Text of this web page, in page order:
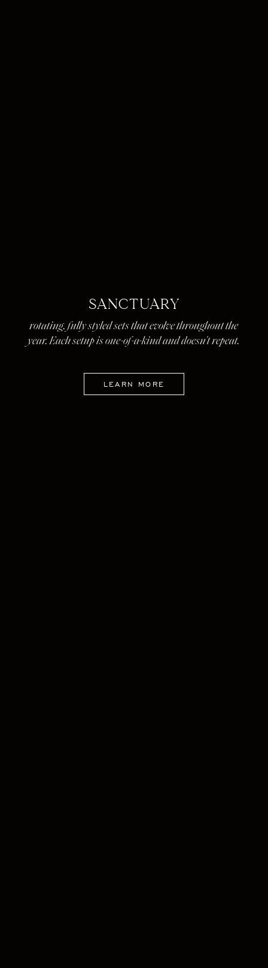
SANCTUARY
rotating, fully styled sets that evolve throughout the
year. Each setup is one-of-a-kind and doesn’t repeat.
LEARN MORE